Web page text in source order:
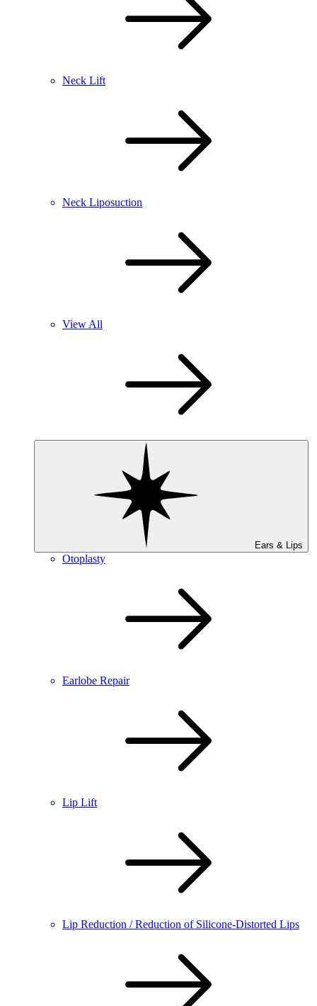
Neck Lift
Neck Liposuction
View All
Ears & Lips
Otoplasty
Earlobe Repair
Lip Lift
Lip Reduction / Reduction of Silicone-Distorted Lips